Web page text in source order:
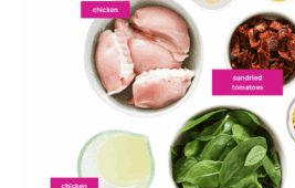
Slow Cooker Tuscan Chicken